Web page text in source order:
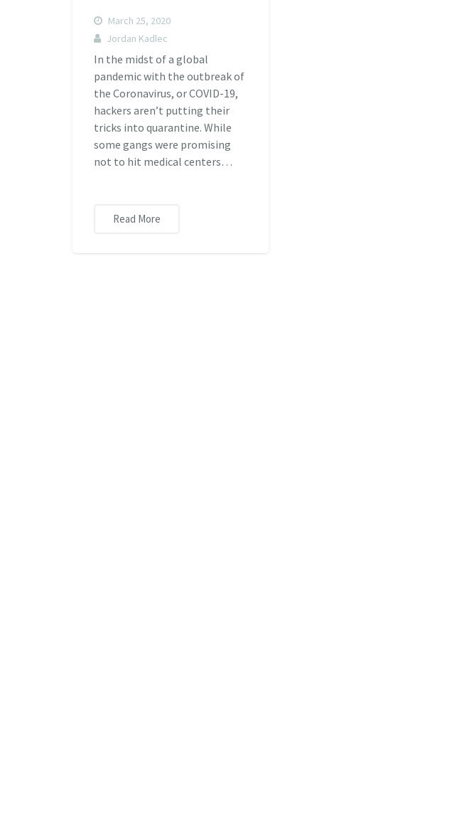
March 25, 2020
Jordan Kadlec
In the midst of a global
pandemic with the outbreak of
the Coronavirus, or COVID-19,
hackers aren’t putting their
tricks into quarantine. While
some gangs were promising
not to hit medical centers…
Read More